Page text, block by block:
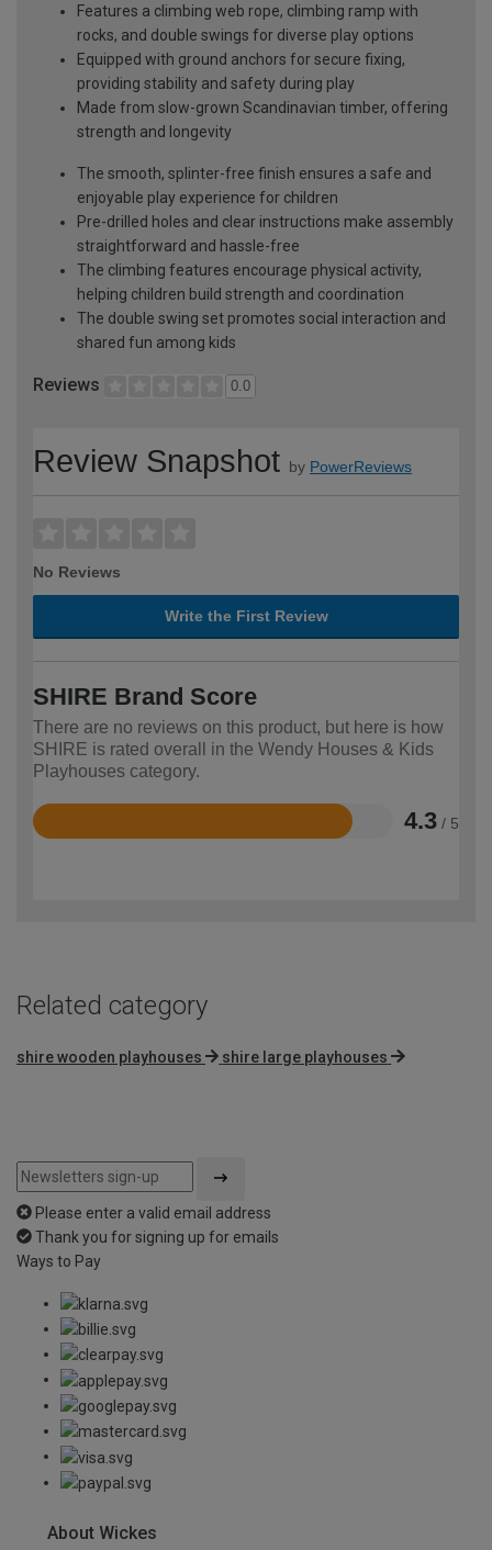
Features a climbing web rope, climbing ramp with
rocks, and double swings for diverse play options
Equipped with ground anchors for secure fixing,
providing stability and safety during play
Made from slow-grown Scandinavian timber, offering
strength and longevity
The smooth, splinter-free finish ensures a safe and
enjoyable play experience for children
Pre-drilled holes and clear instructions make assembly
straightforward and hassle-free
The climbing features encourage physical activity,
helping children build strength and coordination
The double swing set promotes social interaction and
shared fun among kids
Reviews 0.0
Review Snapshot by PowerReviews
No Reviews
Write the First Review
SHIRE Brand Score
There are no reviews on this product, but here is how
SHIRE is rated overall in the Wendy Houses & Kids
Playhouses category.
4.3 / 5
Rated
Related category
shire wooden playhouses shire large playhouses
Please enter a valid email address
Thank you for signing up for emails
Ways to Pay
About Wickes